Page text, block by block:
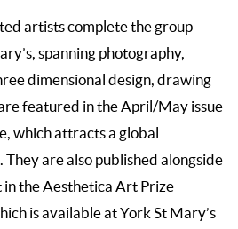
artists complete the group
spanning photography,
dimensional design, drawing
featured in the April/May issue
which attracts a global
are also published alongside
in the Aesthetica Art Prize
is available at York St Mary’s